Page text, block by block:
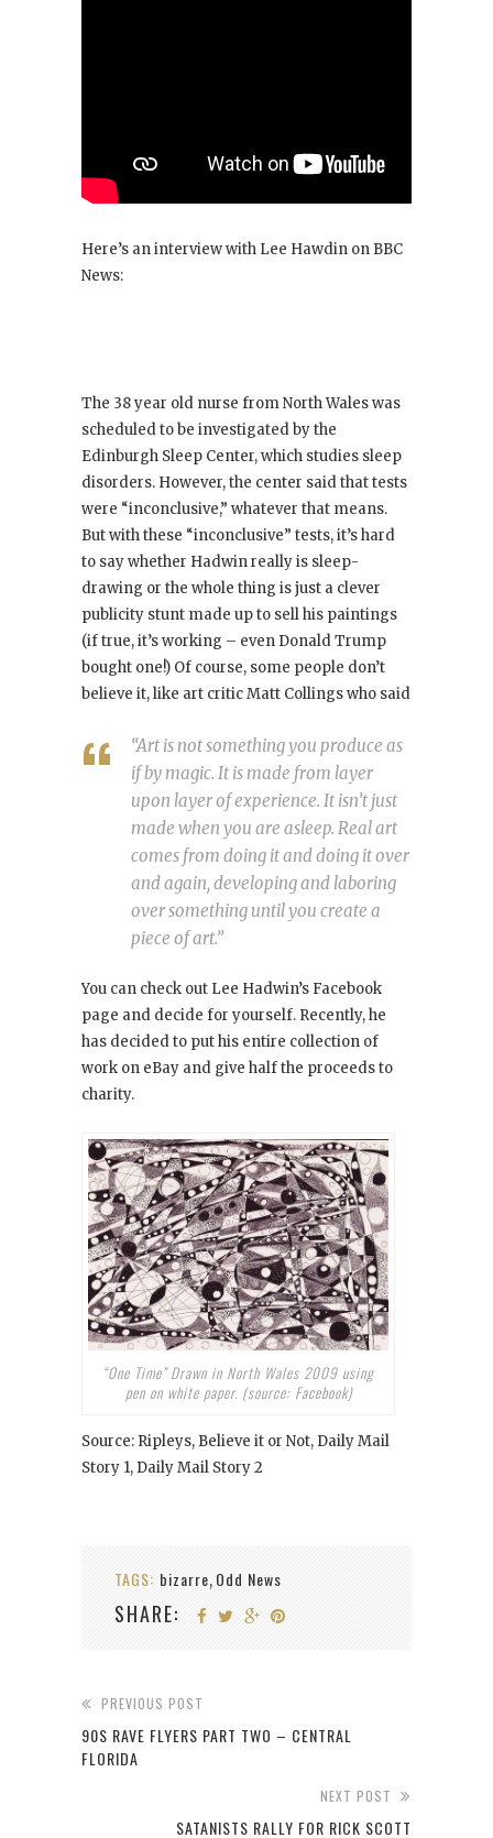
Here’s an interview with Lee Hawdin on BBC
News:
The 38 year old nurse from North Wales was
scheduled to be investigated by the
Edinburgh Sleep Center, which studies sleep
disorders. However, the center said that tests
were “inconclusive,” whatever that means.
But with these “inconclusive” tests, it’s hard
to say whether Hadwin really is sleep-
drawing or the whole thing is just a clever
publicity stunt made up to sell his paintings
(if true, it’s working – even Donald Trump
bought one!) Of course, some people don’t
believe it, like art critic Matt Collings who said
“Art is not something you produce as
if by magic. It is made from layer
upon layer of experience. It isn’t just
made when you are asleep. Real art
comes from doing it and doing it over
and again, developing and laboring
over something until you create a
piece of art.”
You can check out Lee Hadwin’s Facebook
page and decide for yourself. Recently, he
has decided to put his entire collection of
work on eBay and give half the proceeds to
charity.
“One Time” Drawn in North Wales 2009 using
pen on white paper. (source: Facebook)
Source: Ripleys, Believe it or Not, Daily Mail
Story 1, Daily Mail Story 2
TAGS: bizarre, Odd News
SHARE:
PREVIOUS POST
90S RAVE FLYERS PART TWO – CENTRAL
FLORIDA
NEXT POST
SATANISTS RALLY FOR RICK SCOTT